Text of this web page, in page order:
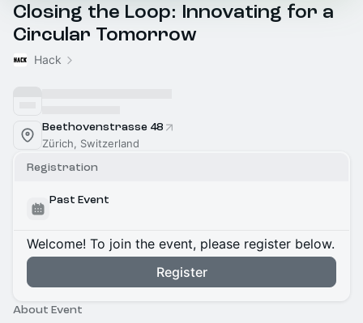
Closing the Loop: Innovating for a
Circular Tomorrow
Hack
Beethovenstrasse 48
Zürich, Switzerland
Registration
Past Event
Welcome! To join the event, please register below.
Register
About Event